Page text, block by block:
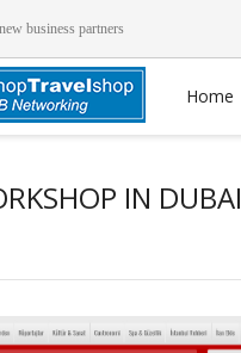
business partners
Home
IN DUBAI